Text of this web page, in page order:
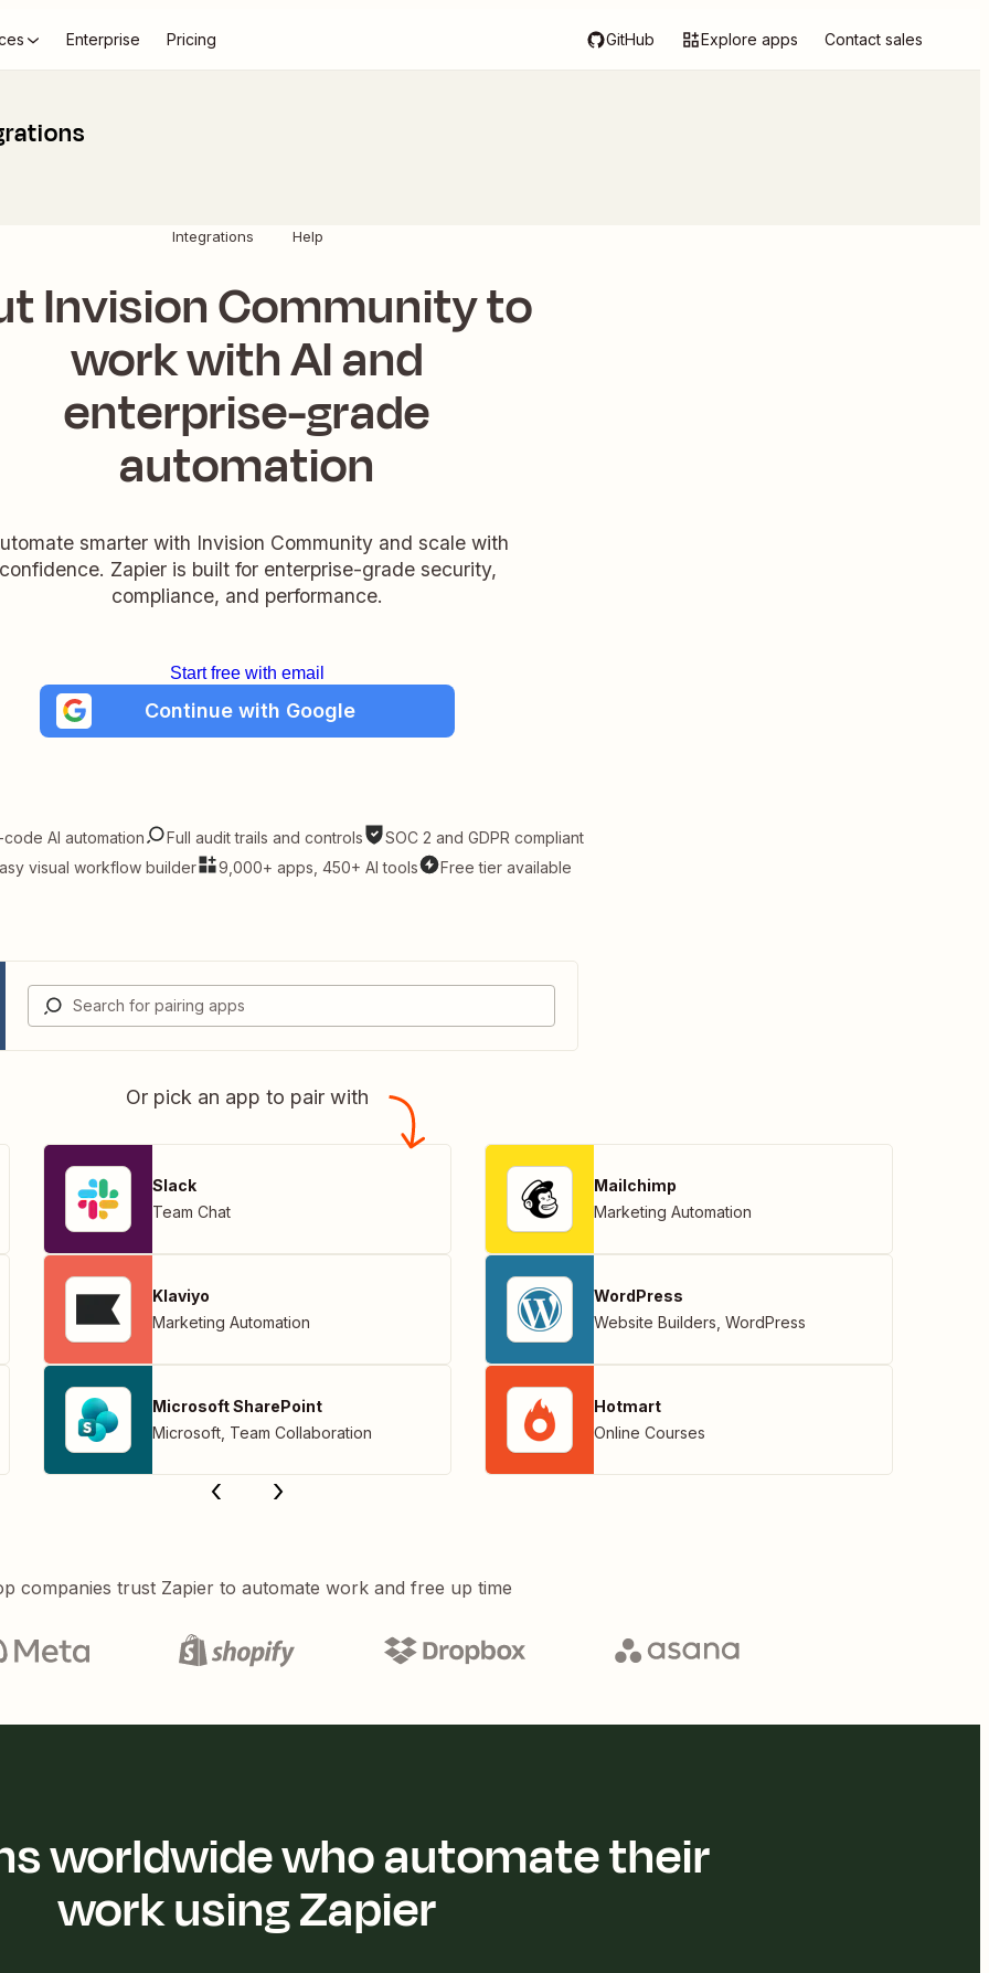
Enterprise Pricing GitHub Explore apps Contact sales
Integrations Help
Invision Community to
work with AI and
enterprise-grade
automation
smarter with Invision Community and scale with
confidence. Zapier is built for enterprise-grade security,
compliance, and performance.
Start free with email
Continue with Google
AI automation Full audit trails and controls
SOC 2 and GDPR compliant
visual workflow builder
9,000+ apps, 450+ AI tools Free tier available
Or pick an app to pair with
Slack
Team Chat
Klaviyo
Marketing Automation
Microsoft SharePoint
Microsoft Team Collaboration
Mailchimp
Marketing Automation
WordPress
Website Builders WordPress
Hotmart
Online Courses
companies trust Zapier to automate work and free up time
worldwide who automate their
work using Zapier